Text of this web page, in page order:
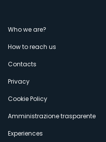
Menù
secondario
Who we are?
How to reach us
Contacts
Privacy
Cookie Policy
Amministrazione trasparente
Experiences